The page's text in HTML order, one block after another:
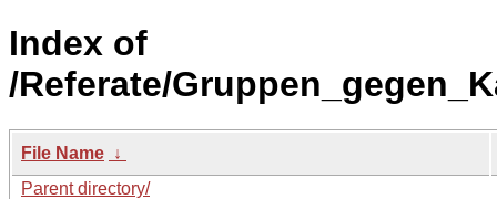
Index of
/Referate/
File Name ↓
Parent directory/